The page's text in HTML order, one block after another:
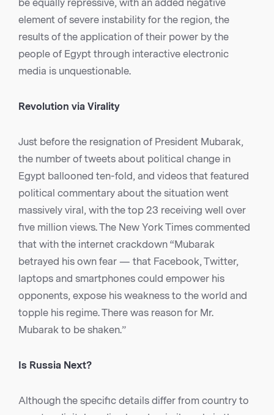
be equally repressive, with an added negative
element of severe instability for the region, the
results of the application of their power by the
people of Egypt through interactive electronic
media is unquestionable.
Revolution via Virality
Just before the resignation of President Mubarak,
the number of tweets about political change in
Egypt ballooned ten-fold, and videos that featured
political commentary about the situation went
massively viral, with the top 23 receiving well over
five million views. The New York Times commented
that with the internet crackdown “Mubarak
betrayed his own fear — that Facebook, Twitter,
laptops and smartphones could empower his
opponents, expose his weakness to the world and
topple his regime. There was reason for Mr.
Mubarak to be shaken.”
Is Russia Next?
Although the specific details differ from country to